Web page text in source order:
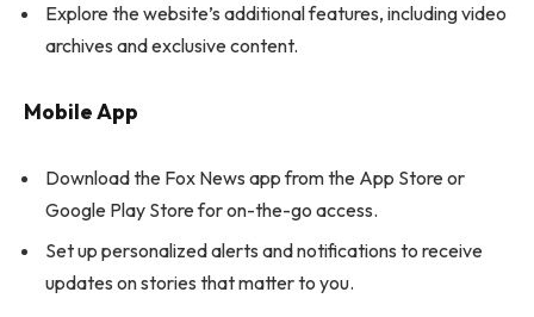
Explore the website’s additional features, including video
archives and exclusive content.
Mobile App
Download the Fox News app from the App Store or
Google Play Store for on-the-go access.
Set up personalized alerts and notifications to receive
updates on stories that matter to you.